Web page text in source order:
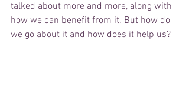
talked about more and more, along with
how we can benefit from it. But how do
we go about it and how does it help us?